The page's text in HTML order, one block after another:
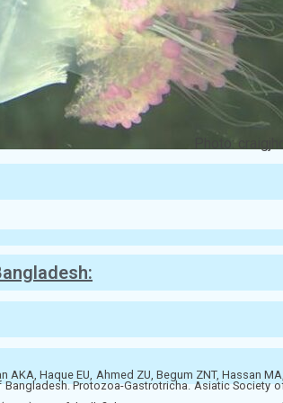
Photo:
AKA, Haque EU, Ahmed ZU, Begum ZNT, Hassan
Protozoa-Gastrotricha. Asiatic Society